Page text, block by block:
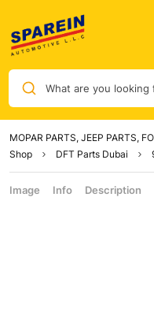
What are you looking
MOPAR PARTS, JEEP PARTS,
Shop
DFT Parts Dubai
Image Info Description